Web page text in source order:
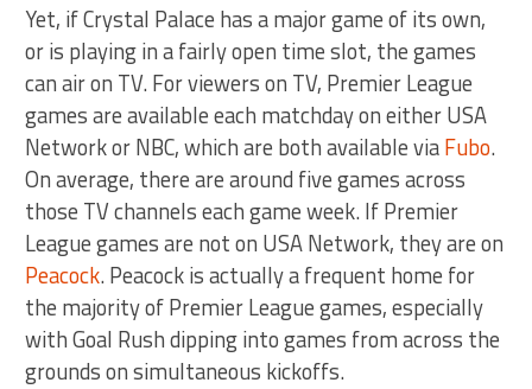
Yet, if Crystal Palace has a major game of its own,
or is playing in a fairly open time slot, the games
can air on TV. For viewers on TV, Premier League
games are available each matchday on either USA
Network or NBC, which are both available viaFubo.
On average, there are around five games across
those TV channels each game week. If Premier
League games are not on USA Network, they are on
Peacock. Peacock is actually a frequent home for
the majority of Premier League games, especially
with Goal Rush dipping into games from across the
grounds on simultaneous kickoffs.